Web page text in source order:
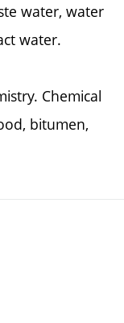
water, water
water.
Chemical
bitumen,